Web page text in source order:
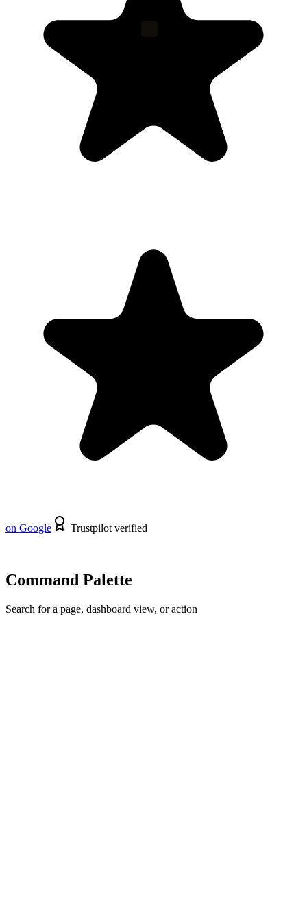
on Google Trustpilot verified
Command Palette
Search for a page, dashboard view, or action